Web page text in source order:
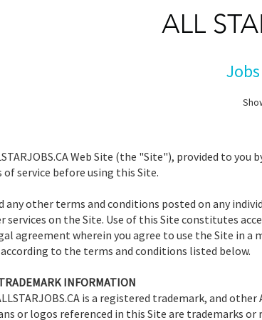
Jobs
Web Site (the "Site"), provided to you
service before using this Site.
any other terms and conditions posted on any
services on the Site. Use of this Site constitutes
agreement wherein you agree to use the Site in
to the terms and conditions listed below.
INFORMATION
is a registered trademark, and
or logos referenced in this Site are trademarks